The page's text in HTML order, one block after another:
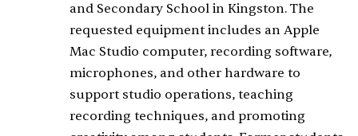
and Secondary School in Kingston. The
requested equipment includes an Apple
Mac Studio computer, recording software,
microphones, and other hardware to
support studio operations, teaching
recording techniques, and promoting